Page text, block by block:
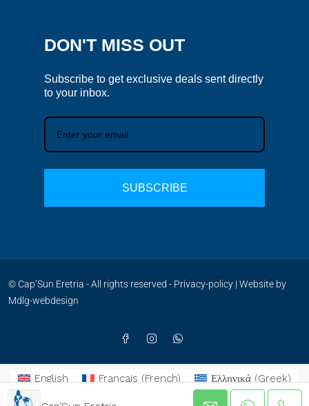
DON'T MISS OUT
Subscribe to get exclusive deals sent directly
to your inbox.
SUBSCRIBE
© Cap’Sun Eretria - All rights reserved - Privacy-policy | Website by
Mdlg-webdesign
English Français (French) Ελληνικά (Greek)